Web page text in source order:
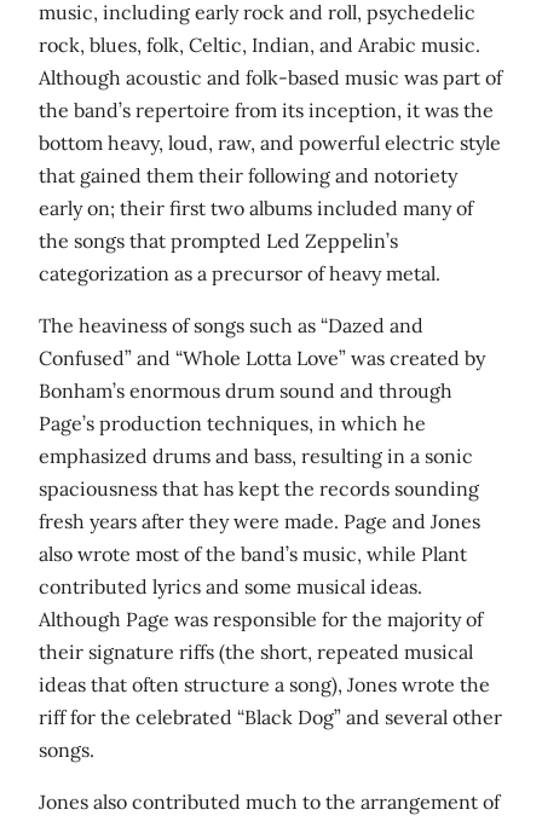
music, including early rock and roll, psychedelic
rock, blues, folk, Celtic, Indian, and Arabic music.
Although acoustic and folk-based music was part of
the band’s repertoire from its inception, it was the
bottom heavy, loud, raw, and powerful electric style
that gained them their following and notoriety
early on; their first two albums included many of
the songs that prompted Led Zeppelin’s
categorization as a precursor of heavy metal.
The heaviness of songs such as “Dazed and
Confused” and “Whole Lotta Love” was created by
Bonham’s enormous drum sound and through
Page’s production techniques, in which he
emphasized drums and bass, resulting in a sonic
spaciousness that has kept the records sounding
fresh years after they were made. Page and Jones
also wrote most of the band’s music, while Plant
contributed lyrics and some musical ideas.
Although Page was responsible for the majority of
their signature riffs (the short, repeated musical
ideas that often structure a song), Jones wrote the
riff for the celebrated “Black Dog” and several other
songs.
Jones also contributed much to the arrangement of